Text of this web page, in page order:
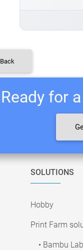
Back
Ready for
SOLUTIONS
Hobby
Print Farm
• Bambu